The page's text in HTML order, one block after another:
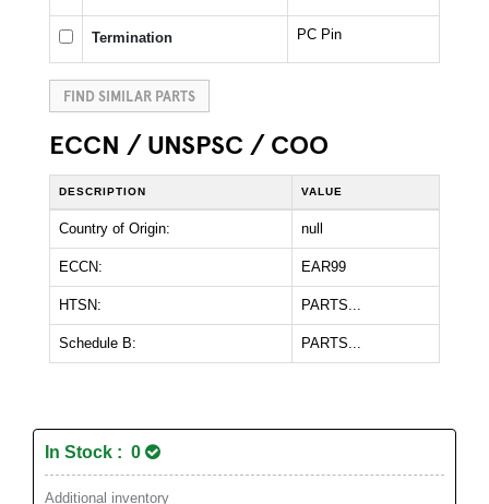
Termination PC Pin
FIND SIMILAR PARTS
ECCN / UNSPSC / COO
DESCRIPTION VALUE
Country of Origin: null
ECCN: EAR99
HTSN: PARTS...
Schedule B: PARTS...
In Stock : 0
Additional inventory